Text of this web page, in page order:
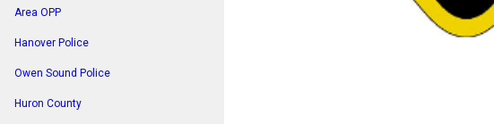
Area OPP
Hanover Police
Owen Sound Police
Huron County